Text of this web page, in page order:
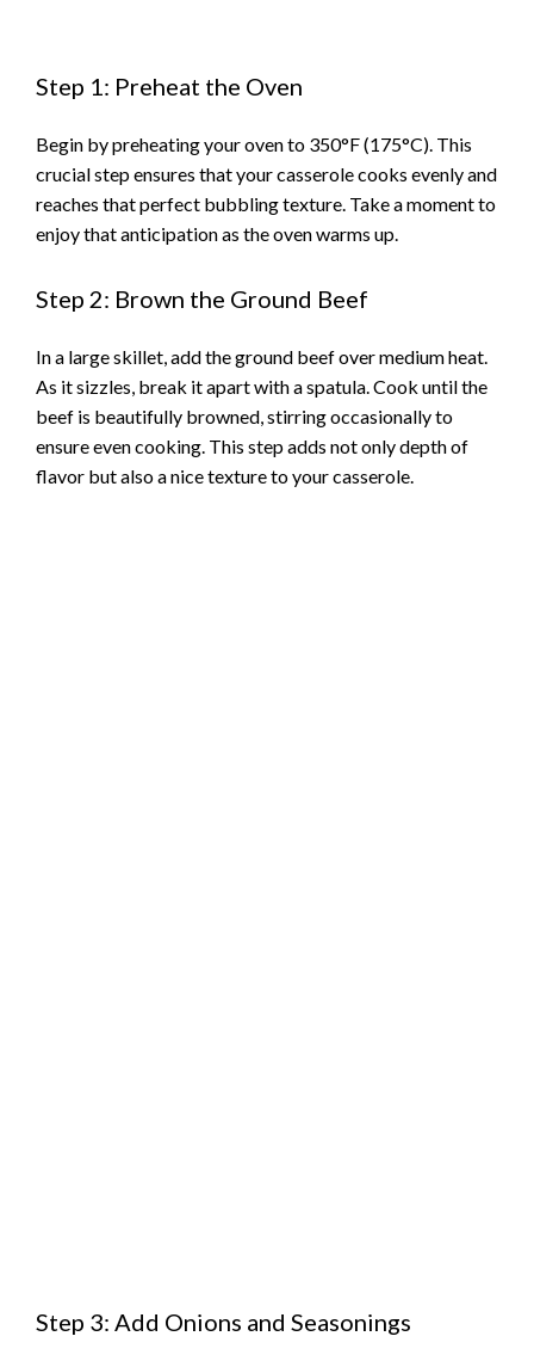
Step 1: Preheat the Oven
Begin by preheating your oven to 350°F (175°C). This
crucial step ensures that your casserole cooks evenly and
reaches that perfect bubbling texture. Take a moment to
enjoy that anticipation as the oven warms up.
Step 2: Brown the Ground Beef
In a large skillet, add the ground beef over medium heat.
As it sizzles, break it apart with a spatula. Cook until the
beef is beautifully browned, stirring occasionally to
ensure even cooking. This step adds not only depth of
flavor but also a nice texture to your casserole.
Step 3: Add Onions and Seasonings